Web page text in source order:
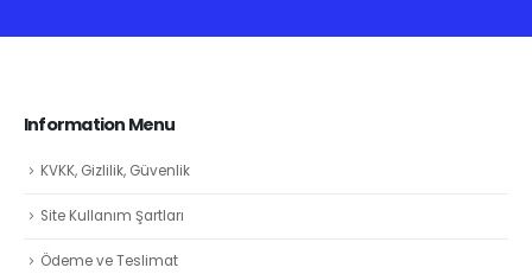
Information Menu
KVKK, Gizlilik, Güvenlik
Site Kullanım Şartları
Ödeme ve Teslimat